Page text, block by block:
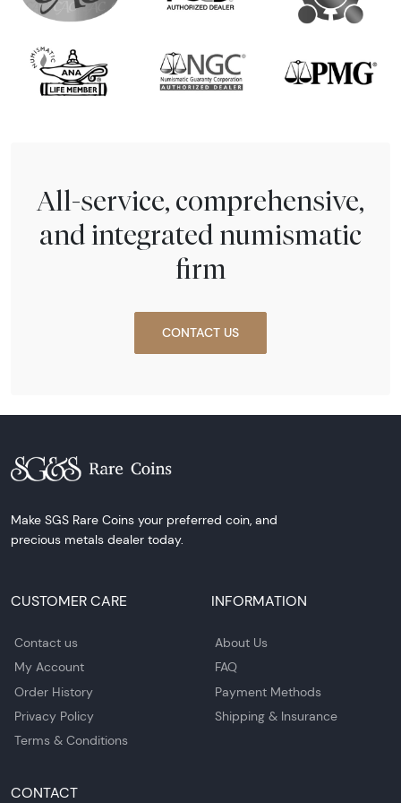
All-service, comprehensive,
and integrated numismatic
firm
CONTACT US
Make SGS Rare Coins your preferred coin, and
precious metals dealer today.
CUSTOMER CARE
Contact us
My Account
Order History
Privacy Policy
Terms & Conditions
INFORMATION
About Us
FAQ
Payment Methods
Shipping & Insurance
CONTACT